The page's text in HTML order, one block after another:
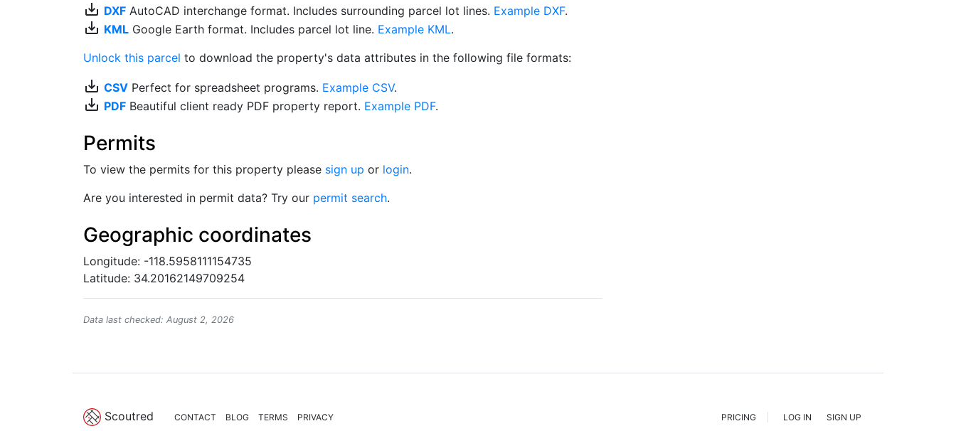
save_alt DXF AutoCAD interchange format. Includes surrounding parcel lot lines. Example DXF.
save_alt KML Google Earth format. Includes parcel lot line. Example KML.
Unlock this parcel to download the property's data attributes in the following file formats:
save_alt CSV Perfect for spreadsheet programs. Example CSV.
save_alt PDF Beautiful client ready PDF property report. Example PDF.
Permits
To view the permits for this property please sign up or login.
Are you interested in permit data? Try our permit search.
Geographic coordinates
Longitude: -118.5958111154735
Latitude: 34.20162149709254
Data last checked: August 2, 2026
Scoutred CONTACT BLOG TERMS PRIVACY PRICING LOG IN SIGN UP